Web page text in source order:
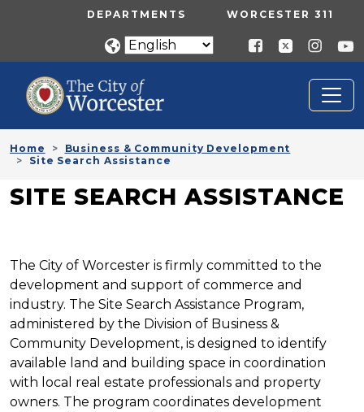
Skip to main contentUTILITY MENU
DEPARTMENTS WORCESTER 311
Home
Business & Community Development
Site Search Assistance
SITE SEARCH ASSISTANCE
The City of Worcester is firmly committed to the
development and support of commerce and
industry. The Site Search Assistance Program,
administered by the Division of Business &
Community Development, is designed to identify
available land and building space in coordination
with local real estate professionals and property
owners. The program coordinates development